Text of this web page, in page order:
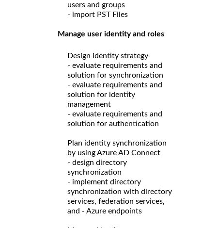
users and groups
- import PST Files
Manage user identity and roles
Design identity strategy
- evaluate requirements and
solution for synchronization
- evaluate requirements and
solution for identity
management
- evaluate requirements and
solution for authentication
Plan identity synchronization
by using Azure AD Connect
- design directory
synchronization
- implement directory
synchronization with directory
services, federation services,
and - Azure endpoints